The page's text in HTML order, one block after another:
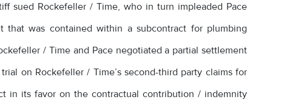
sued Rockefeller / Time, who in turn impleaded Pace
that was contained within a subcontract for plumbing
/ Time and Pace negotiated a partial settlement
on Rockefeller / Time’s second-third party claims for
in its favor on the contractual contribution / indemnity